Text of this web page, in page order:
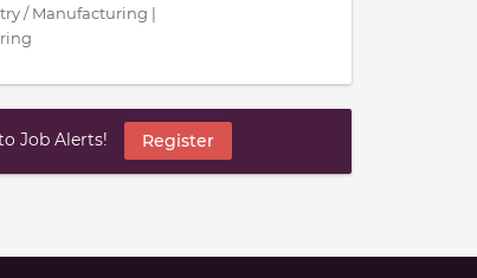
/ Manufacturing |
Job Alerts! Register